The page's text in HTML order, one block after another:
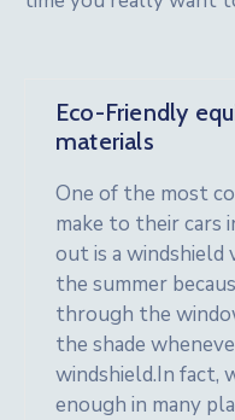
Eco-Friendly
materials
One of the most
make to their cars
out is a windshield
the summer
through the
the shade
windshield.In fact,
enough in many